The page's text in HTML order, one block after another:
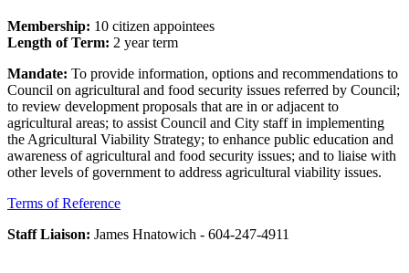
Membership: 10 citizen appointees
Length of Term: 2 year term
Mandate: To provide information, options and recommendations to
Council on agricultural and food security issues referred by Council;
to review development proposals that are in or adjacent to
agricultural areas; to assist Council and City staff in implementing
the Agricultural Viability Strategy; to enhance public education and
awareness of agricultural and food security issues; and to liaise with
other levels of government to address agricultural viability issues.
Terms of Reference
Staff Liaison: James Hnatowich - 604-247-4911